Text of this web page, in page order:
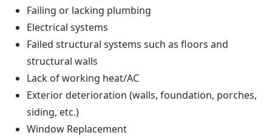
Failing or lacking plumbing
Electrical systems
Failed structural systems such as floors and
structural walls
Lack of working heat/AC
Exterior deterioration (walls, foundation, porches,
siding, etc.)
Window Replacement